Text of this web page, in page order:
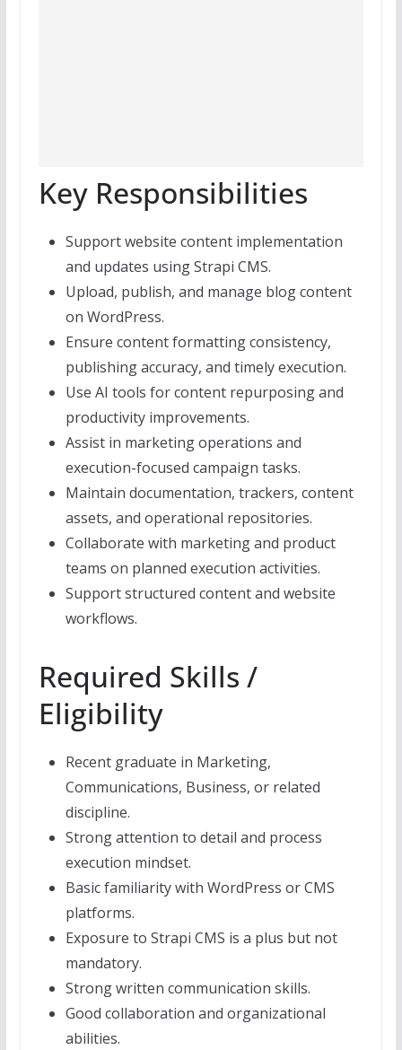
Key Responsibilities
Support website content implementation
and updates using Strapi CMS.
Upload, publish, and manage blog content
on WordPress.
Ensure content formatting consistency,
publishing accuracy, and timely execution.
Use AI tools for content repurposing and
productivity improvements.
Assist in marketing operations and
execution-focused campaign tasks.
Maintain documentation, trackers, content
assets, and operational repositories.
Collaborate with marketing and product
teams on planned execution activities.
Support structured content and website
workflows.
Required Skills /
Eligibility
Recent graduate in Marketing,
Communications, Business, or related
discipline.
Strong attention to detail and process
execution mindset.
Basic familiarity with WordPress or CMS
platforms.
Exposure to Strapi CMS is a plus but not
mandatory.
Strong written communication skills.
Good collaboration and organizational
abilities.